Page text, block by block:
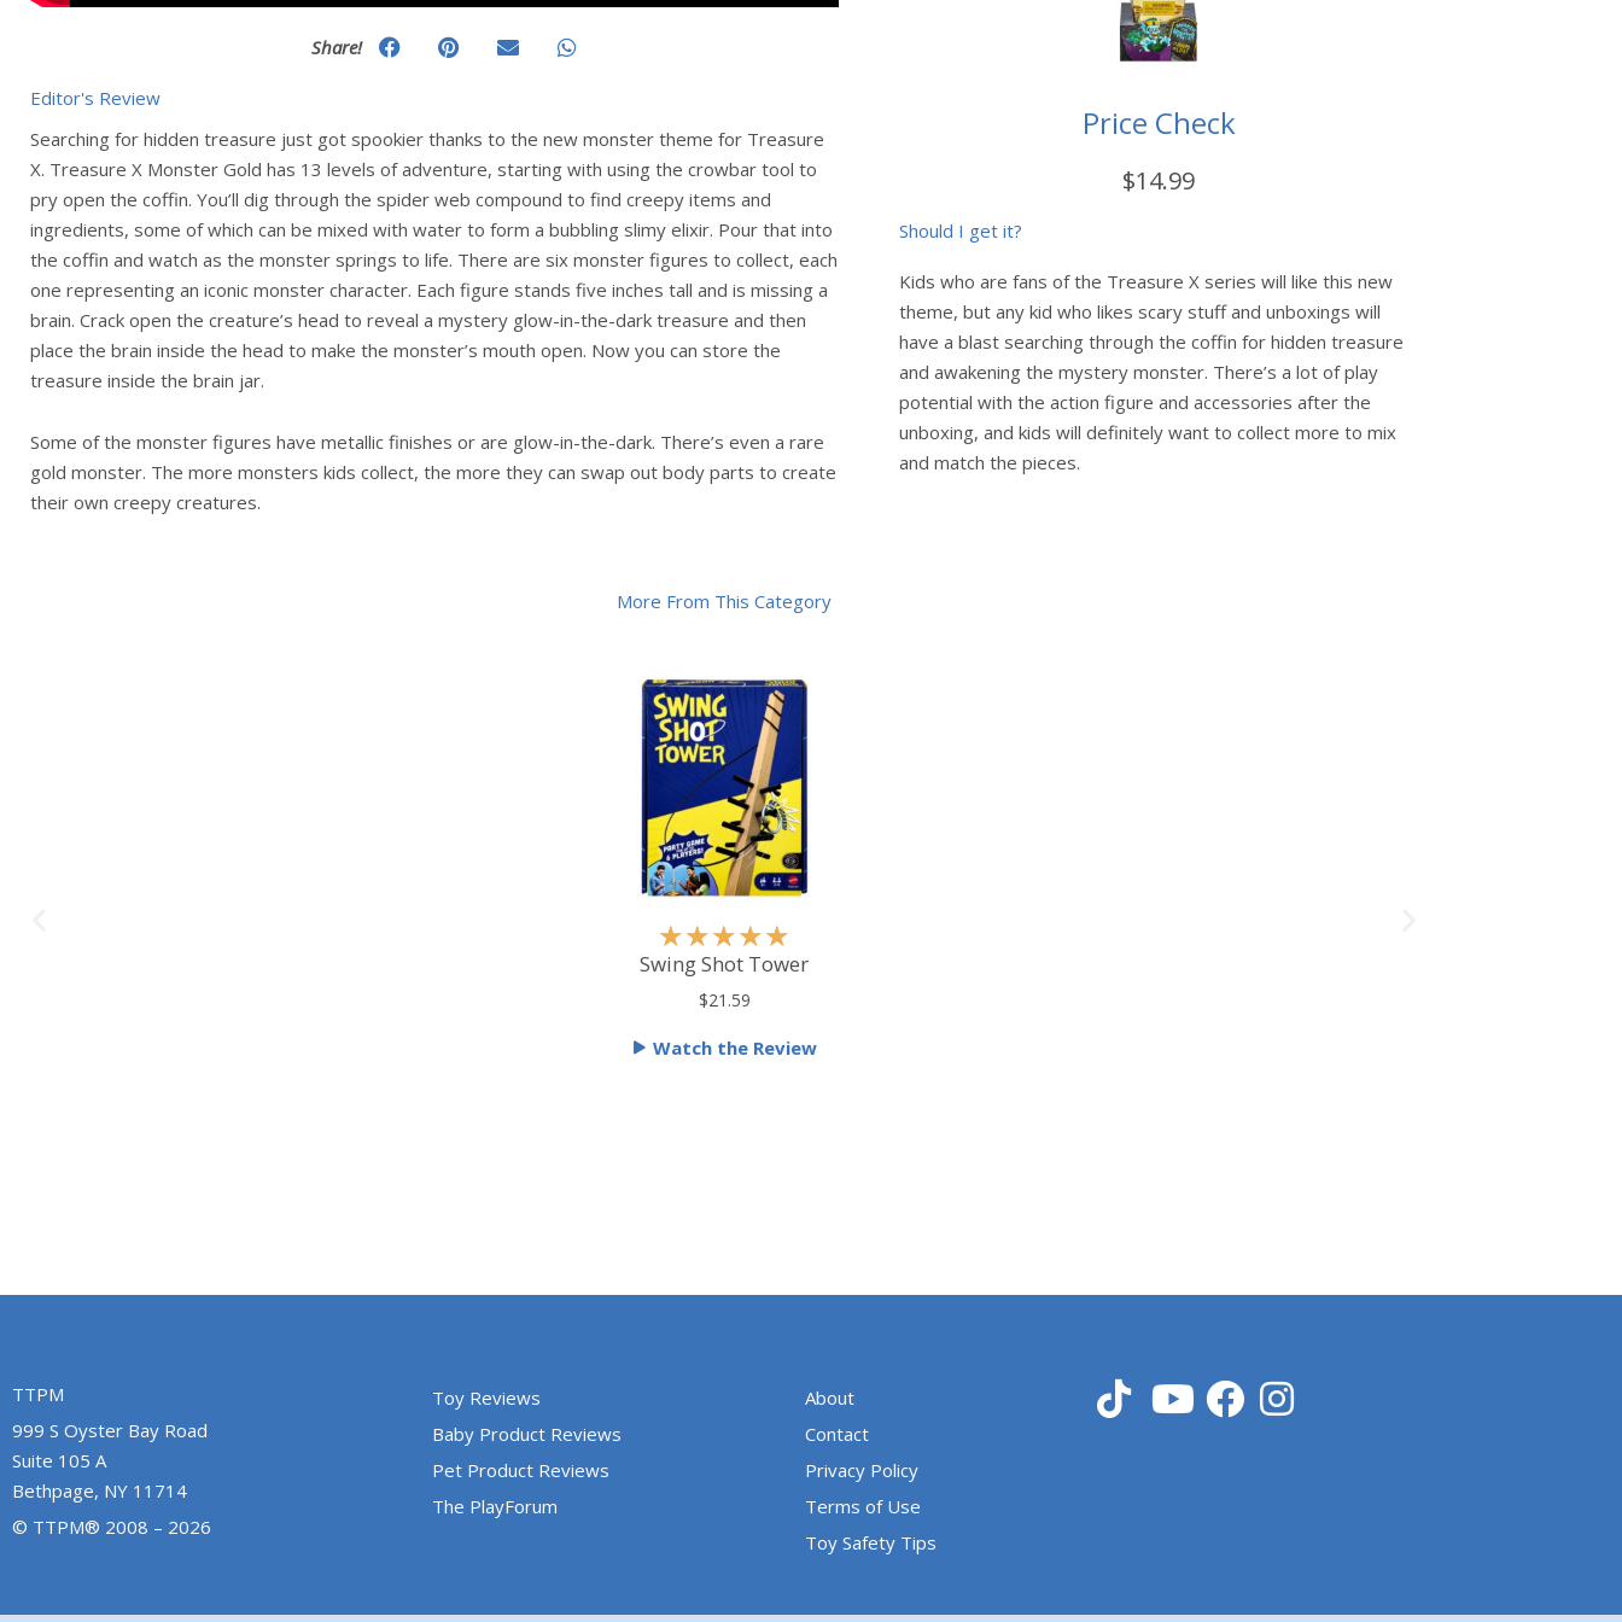
Share!
Editor's Review
Searching for hidden treasure just got spookier thanks to the new monster theme for Treasure
X. Treasure X Monster Gold has 13 levels of adventure, starting with using the crowbar tool to
pry open the coffin. You’ll dig through the spider web compound to find creepy items and
ingredients, some of which can be mixed with water to form a bubbling slimy elixir. Pour that into
the coffin and watch as the monster springs to life. There are six monster figures to collect, each
one representing an iconic monster character. Each figure stands five inches tall and is missing a
brain. Crack open the creature’s head to reveal a mystery glow-in-the-dark treasure and then
place the brain inside the head to make the monster’s mouth open. Now you can store the
treasure inside the brain jar.
Some of the monster figures have metallic finishes or are glow-in-the-dark. There’s even a rare
gold monster. The more monsters kids collect, the more they can swap out body parts to create
their own creepy creatures.
Price Check
$14.99
Should I get it?
Kids who are fans of the Treasure X series will like this new
theme, but any kid who likes scary stuff and unboxings will
have a blast searching through the coffin for hidden treasure
and awakening the mystery monster. There’s a lot of play
potential with the action figure and accessories after the
unboxing, and kids will definitely want to collect more to mix
and match the pieces.
More From This Category
★★★★★
a
d
Swing Shot Tower
$21.59
Watch the Review
TTPM
999 S Oyster Bay Road
Suite 105 A
Bethpage, NY 11714
© TTPM® 2008 – 2026
Toy Reviews
Baby Product Reviews
Pet Product Reviews
The PlayForum
About
Contact
Privacy Policy
Terms of Use
Toy Safety Tips